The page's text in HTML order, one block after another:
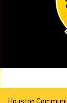
Houston